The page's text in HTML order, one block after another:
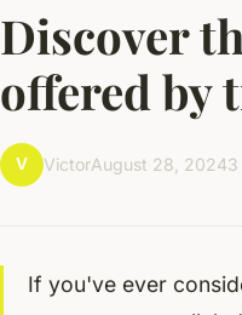
Discover
offered by
V VictorAugust 28, 20243
If you've ever